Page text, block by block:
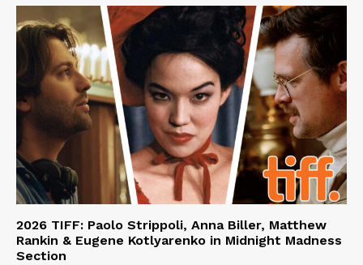
2026 TIFF: Paolo Strippoli, Anna Biller, Matthew
Rankin & Eugene Kotlyarenko in Midnight Madness
Section